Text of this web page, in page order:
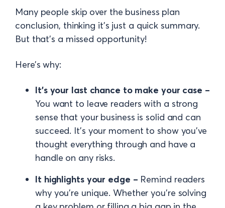
Many people skip over the business plan
conclusion, thinking it’s just a quick summary.
But that’s a missed opportunity!
Here’s why:
It’s your last chance to make your case –
You want to leave readers with a strong
sense that your business is solid and can
succeed. It’s your moment to show you’ve
thought everything through and have a
handle on any risks.
It highlights your edge – Remind readers
why you’re unique. Whether you’re solving